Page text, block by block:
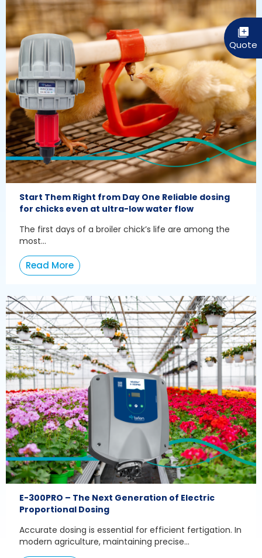
Start Them Right from Day One Reliable dosing
for chicks even at ultra-low water flow
The first days of a broiler chick’s life are among the
most...
Read More
E-300PRO – The Next Generation of Electric
Proportional Dosing
Accurate dosing is essential for efficient fertigation. In
modern agriculture, maintaining precise...